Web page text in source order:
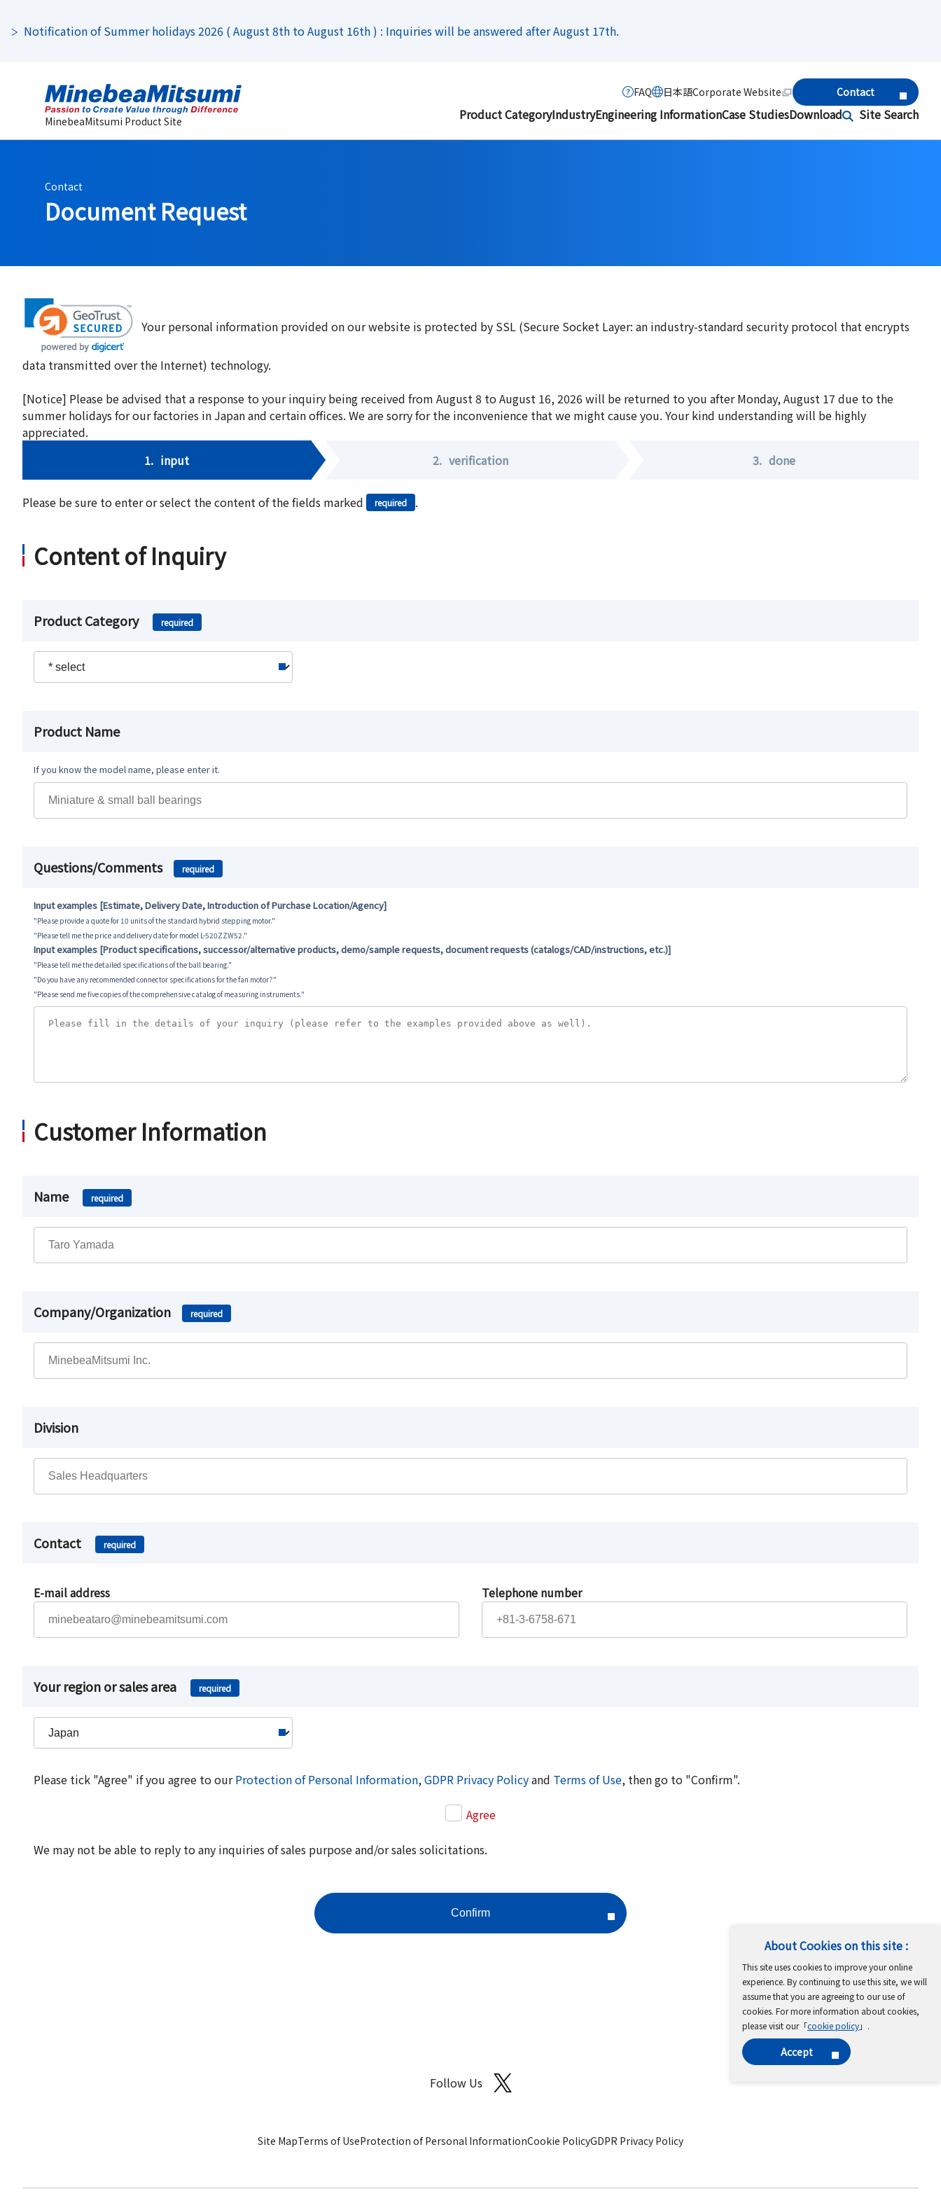
About Cookies on this site :
This site uses cookies to improve your online
experience. By continuing to use this site, we will
assume that you are agreeing to our use of
cookies. For more information about cookies,
please visit our「cookie policy」.
Accept
Notification of Summer holidays 2026 ( August 8th to August 16th ) : Inquiries will be answered after August 17th.
MinebeaMitsumi Product Site Product CategoryIndustryEngineering InformationCase StudiesDownload Site Search
FAQ 日本語Corporate Website Contact
Contact
Document Request
Your personal information provided on our website is protected by SSL (Secure Socket Layer: an industry-standard security protocol that encrypts
data transmitted over the Internet) technology.
[Notice] Please be advised that a response to your inquiry being received from August 8 to August 16, 2026 will be returned to you after Monday, August 17 due to the
summer holidays for our factories in Japan and certain offices. We are sorry for the inconvenience that we might cause you. Your kind understanding will be highly
appreciated.
1. input 2. verification 3. done
Please be sure to enter or select the content of the fields marked required .
Content of Inquiry
Product Category required
Product Name
If you know the model name, please enter it.
Questions/Comments required
Input examples [Estimate, Delivery Date, Introduction of Purchase Location/Agency]
"Please provide a quote for 10 units of the standard hybrid stepping motor."
"Please tell me the price and delivery date for model L-520ZZW52."
Input examples [Product specifications, successor/alternative products, demo/sample requests, document requests (catalogs/CAD/instructions, etc.)]
"Please tell me the detailed specifications of the ball bearing."
"Do you have any recommended connector specifications for the fan motor?"
"Please send me five copies of the comprehensive catalog of measuring instruments."
Customer Information
Name required
Company/Organization required
Division
Contact required
E-mail address Telephone number
Your region or sales area required
Please tick "Agree" if you agree to ourProtection of Personal Information,GDPR Privacy Policyand Terms of Use, then go to "Confirm".
Agree
We may not be able to reply to any inquiries of sales purpose and/or sales solicitations.
Follow Us
Site MapTerms of UseProtection of Personal InformationCookie PolicyGDPR Privacy Policy